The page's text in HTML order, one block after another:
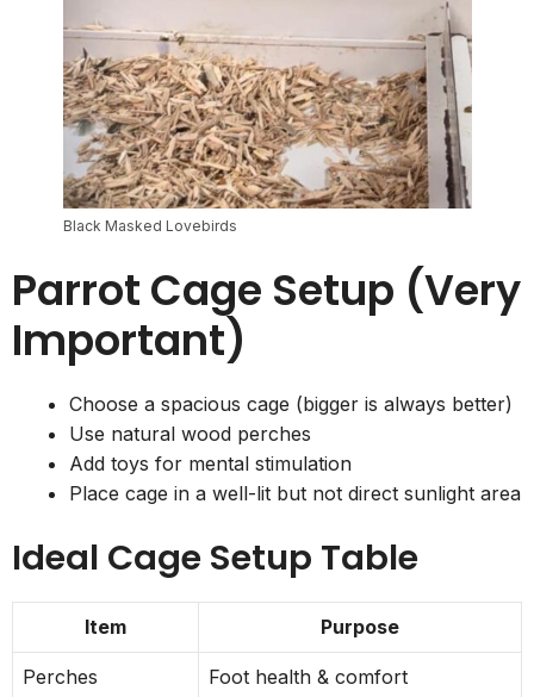
Black Masked Lovebirds
Parrot Cage Setup (Very
Important)
Choose a spacious cage (bigger is always better)
Use natural wood perches
Add toys for mental stimulation
Place cage in a well-lit but not direct sunlight area
Ideal Cage Setup Table
Item Purpose
Perches Foot health & comfort